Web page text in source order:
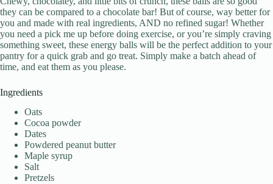
they can be compared to a chocolate bar! But of course, way better for
you and made with real ingredients, AND no refined sugar! Whether
you need a pick me up before doing exercise, or you’re simply craving
something sweet, these energy balls will be the perfect addition to your
pantry for a quick grab and go treat. Simply make a batch ahead of
time, and eat them as you please.
Ingredients
Oats
Cocoa powder
Dates
Powdered peanut butter
Maple syrup
Salt
Pretzels